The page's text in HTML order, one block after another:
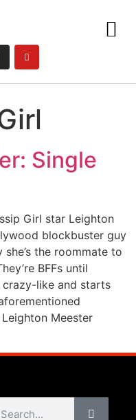
Single
Girl star Leighton
blockbuster guy
the roommate to
BFFs until
crazy-like and starts
Meester